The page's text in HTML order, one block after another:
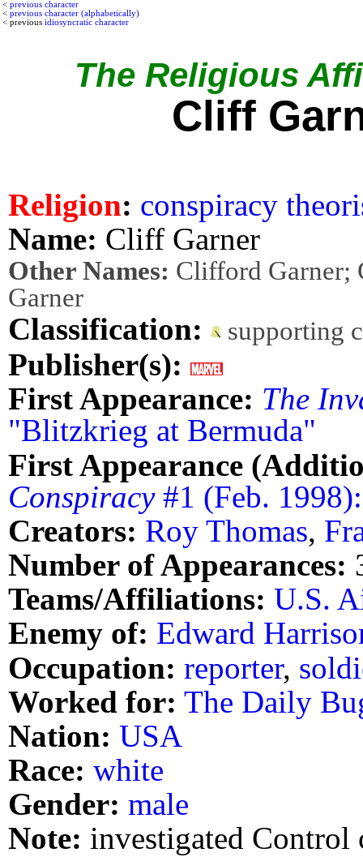
< previous character
< previous character (alphabetically)
< previous idiosyncratic character
The Religious
Cliff
Religion: conspiracy
Name: Cliff Garner
Other Names: Clifford
Garner
Classification: supporting
Publisher(s):
First Appearance: The
"Blitzkrieg at Bermuda"
First Appearance
Conspiracy#1 (Feb.
Creators: Roy Thomas,
Number of Appearances:
Teams/Affiliations: U.S.
Enemy of: Edward
Occupation: reporter,
Worked for: The Daily
Nation: USA
Race: white
Gender: male
Note: investigated Control